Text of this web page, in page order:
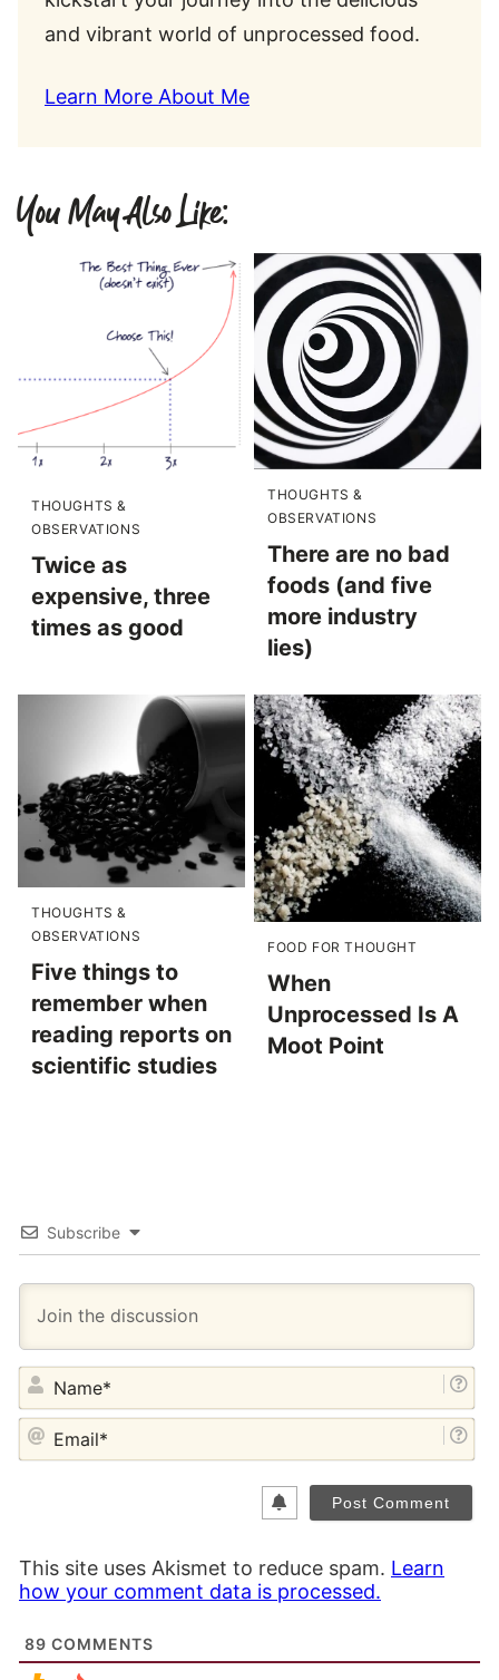
and vibrant world of unprocessed food.
Learn More About Me
You May Also Like:
THOUGHTS &
OBSERVATIONS
Twice as
expensive, three
times as good
THOUGHTS &
OBSERVATIONS
There are no bad
foods (and five
more industry
lies)
THOUGHTS &
OBSERVATIONS
Five things to
remember when
reading reports on
scientific studies
FOOD FOR THOUGHT
When
Unprocessed Is A
Moot Point
Subscribe
This site uses Akismet to reduce spam. Learn
how your comment data is processed.
89 COMMENTS